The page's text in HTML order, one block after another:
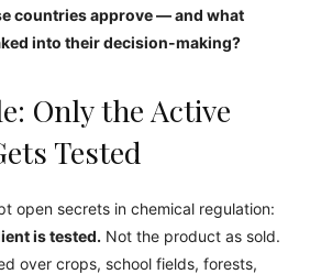
countries approve — and what
into their decision-making?
Only the Active
Tested
open secrets in chemical regulation:
is tested. Not the product as sold.
over crops, school fields, forests,